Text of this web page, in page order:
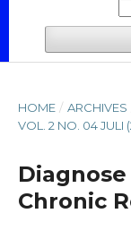
HOME / ARCHIVES
VOL. 2 NO. 04 JULI
Chronic